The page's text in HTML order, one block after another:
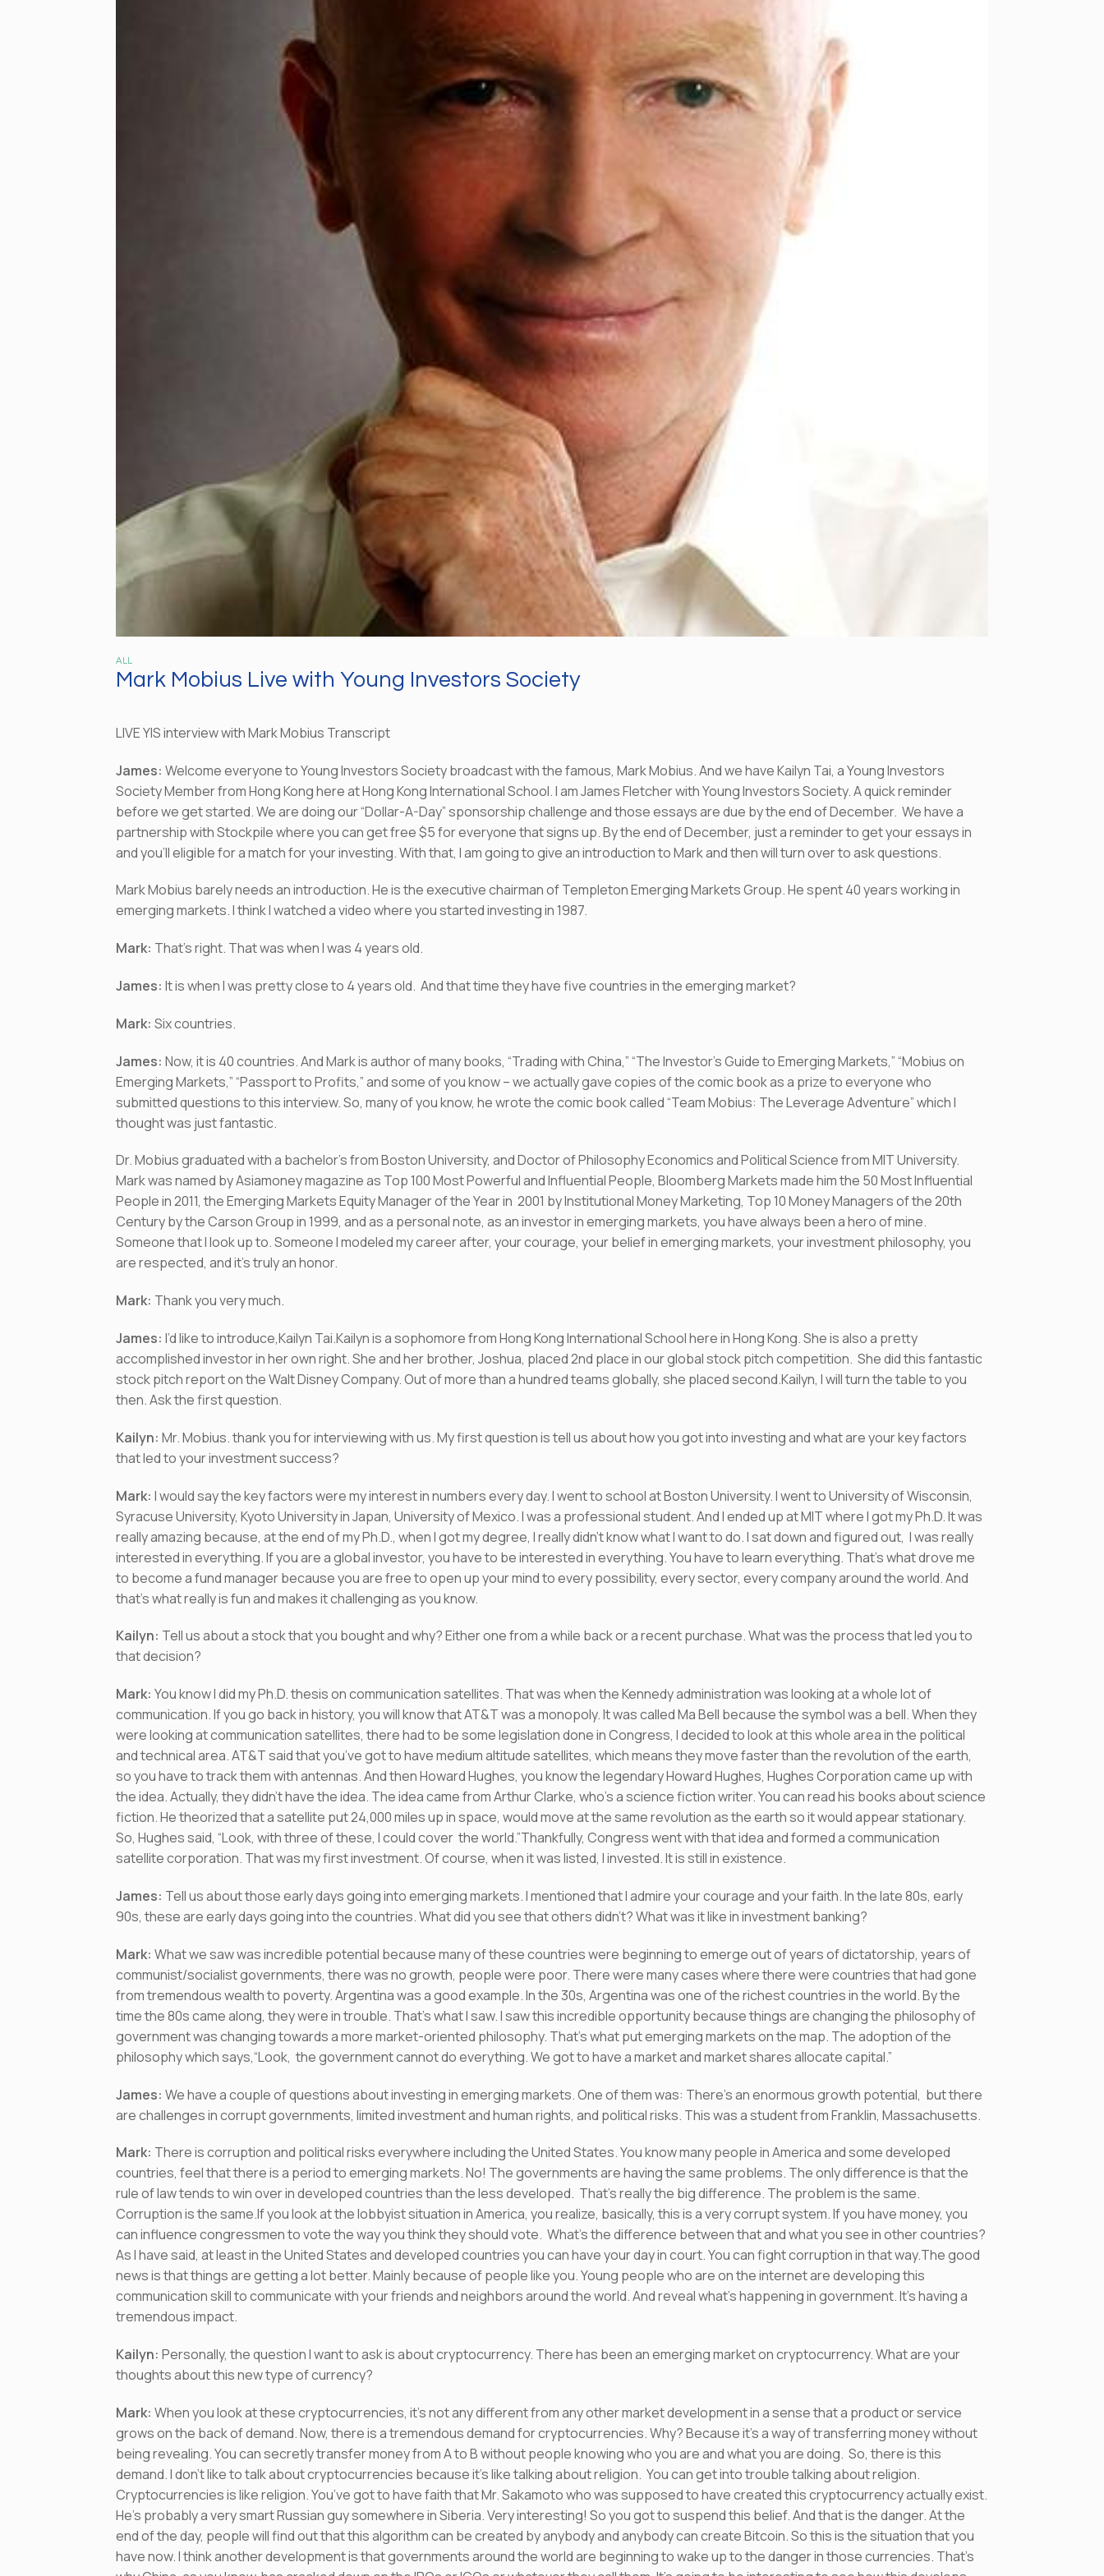
ALL
Mark Mobius Live with Young Investors Society
LIVE YIS interview with Mark Mobius Transcript
James: Welcome everyone to Young Investors Society broadcast with the famous, Mark Mobius. And we have Kailyn Tai, a Young Investors
Society Member from Hong Kong here at Hong Kong International School. I am James Fletcher with Young Investors Society. A quick reminder
before we get started. We are doing our “Dollar-A-Day” sponsorship challenge and those essays are due by the end of December. We have a
partnership with Stockpile where you can get free $5 for everyone that signs up. By the end of December, just a reminder to get your essays in
and you’ll eligible for a match for your investing. With that, I am going to give an introduction to Mark and then will turn over to ask questions.
Mark Mobius barely needs an introduction. He is the executive chairman of Templeton Emerging Markets Group. He spent 40 years working in
emerging markets. I think I watched a video where you started investing in 1987.
Mark: That’s right. That was when I was 4 years old.
James:It is when I was pretty close to 4 years old. And that time they have five countries in the emerging market?
Mark:Six countries.
James: Now, it is 40 countries. And Mark is author of many books, “Trading with China,” “The Investor’s Guide to Emerging Markets,” “Mobius on
Emerging Markets,” “Passport to Profits,” and some of you know – we actually gave copies of the comic book as a prize to everyone who
submitted questions to this interview. So, many of you know, he wrote the comic book called “Team Mobius: The Leverage Adventure” which I
thought was just fantastic.
Dr. Mobius graduated with a bachelor’s from Boston University, and Doctor of Philosophy Economics and Political Science from MIT University.
Mark was named by Asiamoney magazine as Top 100 Most Powerful and Influential People, Bloomberg Markets made him the 50 Most Influential
People in 2011, the Emerging Markets Equity Manager of the Year in 2001 by Institutional Money Marketing, Top 10 Money Managers of the 20th
Century by the Carson Group in 1999, and as a personal note, as an investor in emerging markets, you have always been a hero of mine.
Someone that I look up to. Someone I modeled my career after, your courage, your belief in emerging markets, your investment philosophy, you
are respected, and it’s truly an honor.
Mark: Thank you very much.
James: I’d like to introduce,Kailyn Tai.Kailyn is a sophomore from Hong Kong International School here in Hong Kong. She is also a pretty
accomplished investor in her own right. She and her brother, Joshua, placed 2nd place in our global stock pitch competition. She did this fantastic
stock pitch report on the Walt Disney Company. Out of more than a hundred teams globally, she placed second.Kailyn, I will turn the table to you
then. Ask the first question.
Kailyn: Mr. Mobius. thank you for interviewing with us. My first question is tell us about how you got into investing and what are your key factors
that led to your investment success?
Mark:I would say the key factors were my interest in numbers every day. I went to school at Boston University. I went to University of Wisconsin,
Syracuse University, Kyoto University in Japan, University of Mexico. I was a professional student. And I ended up at MIT where I got my Ph.D. It was
really amazing because, at the end of my Ph.D., when I got my degree, I really didn’t know what I want to do. I sat down and figured out, I was really
interested in everything. If you are a global investor, you have to be interested in everything. You have to learn everything. That’s what drove me
to become a fund manager because you are free to open up your mind to every possibility, every sector, every company around the world. And
that’s what really is fun and makes it challenging as you know.
Kailyn: Tell us about a stock that you bought and why? Either one from a while back or a recent purchase. What was the process that led you to
that decision?
Mark:You know I did my Ph.D. thesis on communication satellites. That was when the Kennedy administration was looking at a whole lot of
communication. If you go back in history, you will know that AT&T was a monopoly. It was called Ma Bell because the symbol was a bell. When they
were looking at communication satellites, there had to be some legislation done in Congress, I decided to look at this whole area in the political
and technical area. AT&T said that you’ve got to have medium altitude satellites, which means they move faster than the revolution of the earth,
so you have to track them with antennas. And then Howard Hughes, you know the legendary Howard Hughes, Hughes Corporation came up with
the idea. Actually, they didn’t have the idea. The idea came from Arthur Clarke, who’s a science fiction writer. You can read his books about science
fiction. He theorized that a satellite put 24,000 miles up in space, would move at the same revolution as the earth so it would appear stationary.
So, Hughes said, “Look, with three of these, I could cover the world.”Thankfully, Congress went with that idea and formed a communication
satellite corporation. That was my first investment. Of course, when it was listed, I invested. It is still in existence.
James: Tell us about those early days going into emerging markets. I mentioned that I admire your courage and your faith. In the late 80s, early
90s, these are early days going into the countries. What did you see that others didn’t? What was it like in investment banking?
Mark: What we saw was incredible potential because many of these countries were beginning to emerge out of years of dictatorship, years of
communist/socialist governments, there was no growth, people were poor. There were many cases where there were countries that had gone
from tremendous wealth to poverty. Argentina was a good example. In the 30s, Argentina was one of the richest countries in the world. By the
time the 80s came along, they were in trouble. That’s what I saw. I saw this incredible opportunity because things are changing the philosophy of
government was changing towards a more market-oriented philosophy. That’s what put emerging markets on the map. The adoption of the
philosophy which says,“Look, the government cannot do everything. We got to have a market and market shares allocate capital.”
James: We have a couple of questions about investing in emerging markets. One of them was: There’s an enormous growth potential, but there
are challenges in corrupt governments, limited investment and human rights, and political risks. This was a student from Franklin, Massachusetts.
Mark: There is corruption and political risks everywhere including the United States. You know many people in America and some developed
countries, feel that there is a period to emerging markets. No! The governments are having the same problems. The only difference is that the
rule of law tends to win over in developed countries than the less developed. That’s really the big difference. The problem is the same.
Corruption is the same.If you look at the lobbyist situation in America, you realize, basically, this is a very corrupt system. If you have money, you
can influence congressmen to vote the way you think they should vote. What’s the difference between that and what you see in other countries?
As I have said, at least in the United States and developed countries you can have your day in court. You can fight corruption in that way.The good
news is that things are getting a lot better. Mainly because of people like you. Young people who are on the internet are developing this
communication skill to communicate with your friends and neighbors around the world. And reveal what’s happening in government. It’s having a
tremendous impact.
Kailyn:Personally, the question I want to ask is about cryptocurrency. There has been an emerging market on cryptocurrency. What are your
thoughts about this new type of currency?
Mark:When you look at these cryptocurrencies, it’s not any different from any other market development in a sense that a product or service
grows on the back of demand. Now, there is a tremendous demand for cryptocurrencies. Why? Because it’s a way of transferring money without
being revealing. You can secretly transfer money from A to B without people knowing who you are and what you are doing. So, there is this
demand. I don’t like to talk about cryptocurrencies because it’s like talking about religion. You can get into trouble talking about religion.
Cryptocurrencies is like religion. You’ve got to have faith that Mr. Sakamoto who was supposed to have created this cryptocurrency actually exist.
He’s probably a very smart Russian guy somewhere in Siberia. Very interesting! So you got to suspend this belief. And that is the danger. At the
end of the day, people will find out that this algorithm can be created by anybody and anybody can create Bitcoin. So this is the situation that you
have now. I think another development is that governments around the world are beginning to wake up to the danger in those currencies. That’s